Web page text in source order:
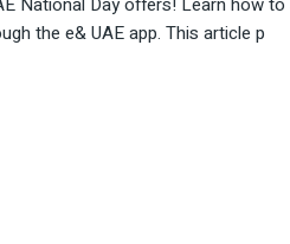
the e& UAE app. This article p